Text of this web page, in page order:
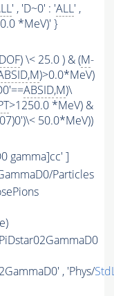
' , 'D~0' : 'ALL' ,
*MeV)' }
) \< 25.0 ) & (M-
,M)>0.0*MeV)
ABSID,M)\
>1250.0 *MeV) &
50.0*MeV))
gamma]cc' ]
Particles
, 'Phys/